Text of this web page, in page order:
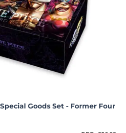
Goods Set - Former Four